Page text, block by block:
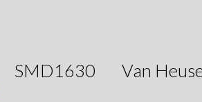
SMD1630 Van